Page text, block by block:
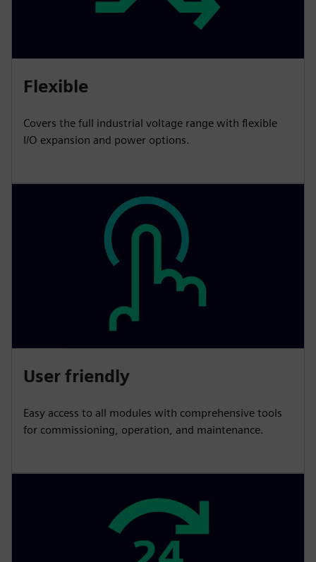
Flexible
Covers the full industrial voltage range with flexible
I/O expansion and power options.
User friendly
Easy access to all modules with comprehensive tools
for commissioning, operation, and maintenance.